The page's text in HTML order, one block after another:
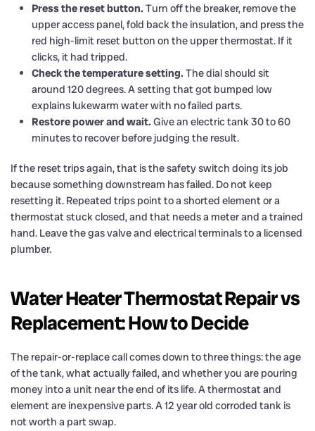
Press the reset button. Turn off the breaker, remove the
upper access panel, fold back the insulation, and press the
red high-limit reset button on the upper thermostat. If it
clicks, it had tripped.
Check the temperature setting. The dial should sit
around 120 degrees. A setting that got bumped low
explains lukewarm water with no failed parts.
Restore power and wait. Give an electric tank 30 to 60
minutes to recover before judging the result.
If the reset trips again, that is the safety switch doing its job
because something downstream has failed. Do not keep
resetting it. Repeated trips point to a shorted element or a
thermostat stuck closed, and that needs a meter and a trained
hand. Leave the gas valve and electrical terminals to a licensed
plumber.
Water Heater Thermostat Repair vs
Replacement: How to Decide
The repair-or-replace call comes down to three things: the age
of the tank, what actually failed, and whether you are pouring
money into a unit near the end of its life. A thermostat and
element are inexpensive parts. A 12 year old corroded tank is
not worth a part swap.